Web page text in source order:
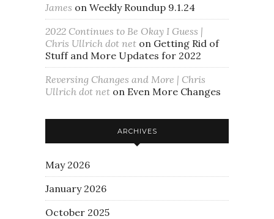
James on Weekly Roundup 9.1.24
2022 Continues to Be Okay I Guess |
Chris Ullrich dot net on Getting Rid of
Stuff and More Updates for 2022
Reversing Changes and More | Chris
Ullrich dot net on Even More Changes
ARCHIVES
May 2026
January 2026
October 2025